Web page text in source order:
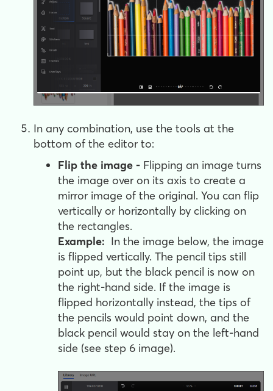
In any combination, use the tools at the
bottom of the editor to:
Flip the image - Flipping an image turns
the image over on its axis to create a
mirror image of the original. You can flip
vertically or horizontally by clicking on
the rectangles.
Example: In the image below, the image
is flipped vertically. The pencil tips still
point up, but the black pencil is now on
the right-hand side. If the image is
flipped horizontally instead, the tips of
the pencils would point down, and the
black pencil would stay on the left-hand
side (see step 6 image).